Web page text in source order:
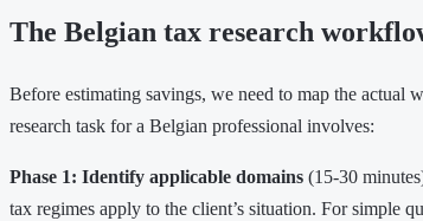
The Belgian tax research
Before estimating savings, we need to map the actual
research task for a Belgian professional involves:
Phase 1: Identify applicable domains (15-30
tax regimes apply to the client’s situation. For simple